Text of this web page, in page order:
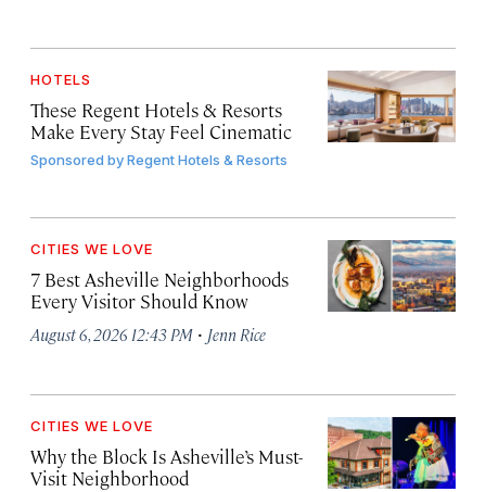
HOTELS
These Regent Hotels & Resorts
Make Every Stay Feel Cinematic
Sponsored byRegent Hotels & Resorts
CITIES WE LOVE
7 Best Asheville Neighborhoods
Every Visitor Should Know
August 6, 2026 12:43 PM · Jenn Rice
CITIES WE LOVE
Why the Block Is Asheville’s Must-
Visit Neighborhood